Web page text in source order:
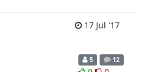
17 Jul '17
5 12